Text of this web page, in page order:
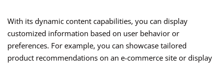
With its dynamic content capabilities, you can display
customized information based on user behavior or
preferences. For example, you can showcase tailored
product recommendations on an e-commerce site or display